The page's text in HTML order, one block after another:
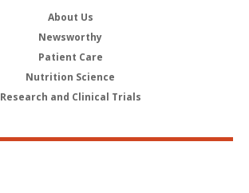
About Us
Newsworthy
Patient Care
Nutrition Science
Research and Clinical Trials